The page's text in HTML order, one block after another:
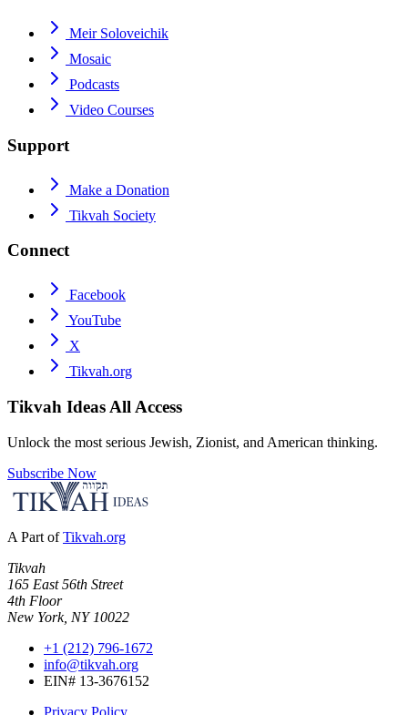
Meir Soloveichik
Mosaic
Podcasts
Video Courses
Support
Make a Donation
Tikvah Society
Connect
Facebook
YouTube
X
Tikvah.org
Tikvah Ideas All Access
Unlock the most serious Jewish, Zionist, and American thinking.
Subscribe Now
A Part of Tikvah.org
Tikvah
165 East 56th Street
4th Floor
New York, NY 10022
+1 (212) 796-1672
info@tikvah.org
EIN# 13-3676152
Privacy Policy